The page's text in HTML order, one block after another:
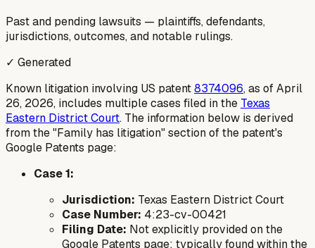
Past and pending lawsuits — plaintiffs, defendants,
jurisdictions, outcomes, and notable rulings.
✓ Generated
Known litigation involving US patent8374096, as of April
26, 2026, includes multiple cases filed in the Texas
Eastern District Court. The information below is derived
from the "Family has litigation" section of the patent's
Google Patents page:
Case 1:
Jurisdiction: Texas Eastern District Court
Case Number: 4:23-cv-00421
Filing Date: Not explicitly provided on the
Google Patents page; typically found within the